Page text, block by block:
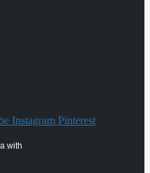
Instagram Pinterest
with